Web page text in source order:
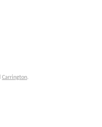
Carrington.